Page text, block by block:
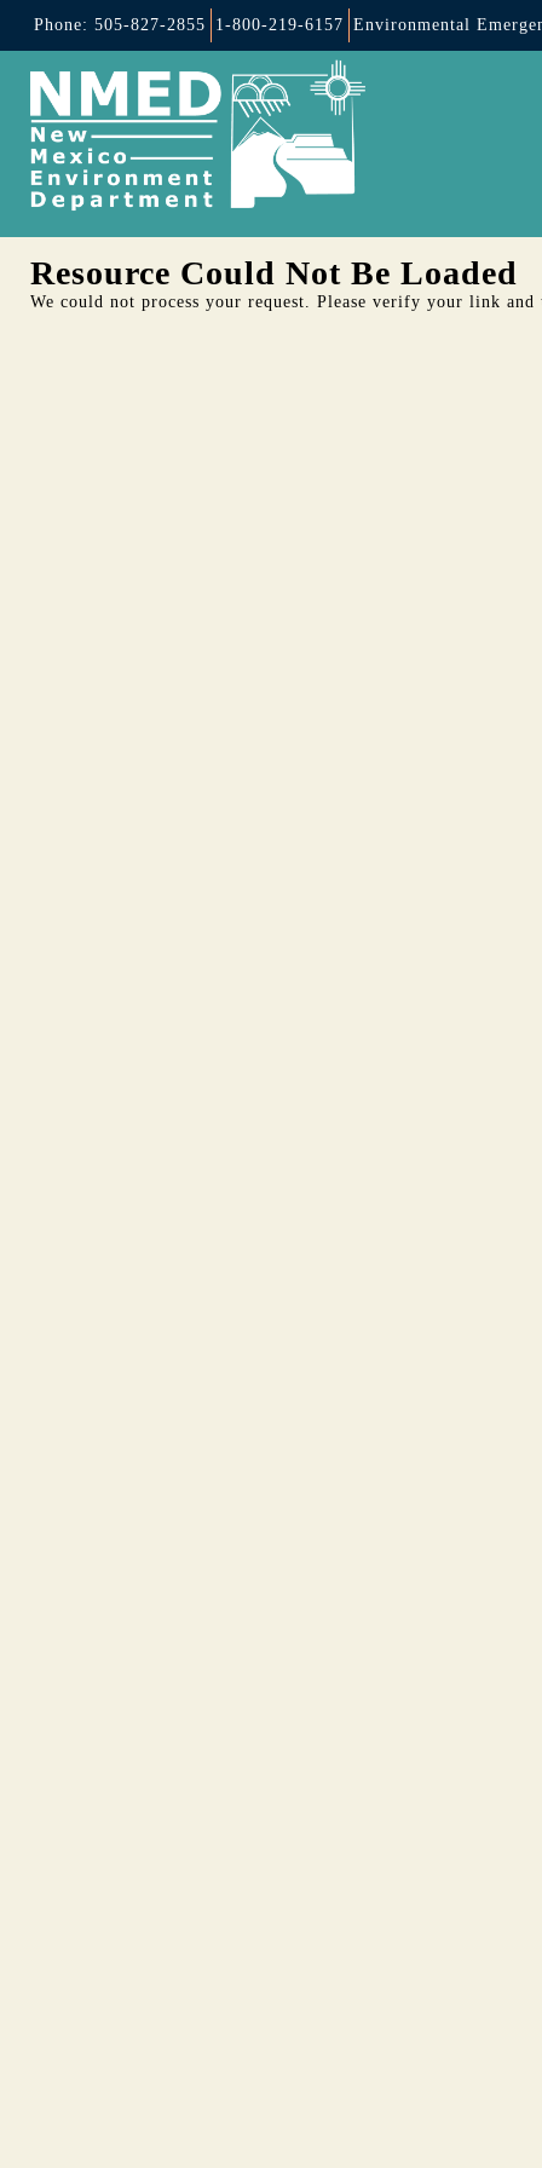
Phone: 505-827-2855 1-800-219-6157 Environmental
Resource Could Not Be Loaded
We could not process your request. Please verify your link